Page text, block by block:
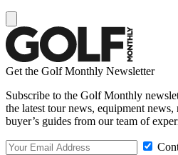
Get the Golf Monthly Newsletter
Subscribe to the Golf Monthly
the latest tour news, equipment news,
buyer’s guides from our team of